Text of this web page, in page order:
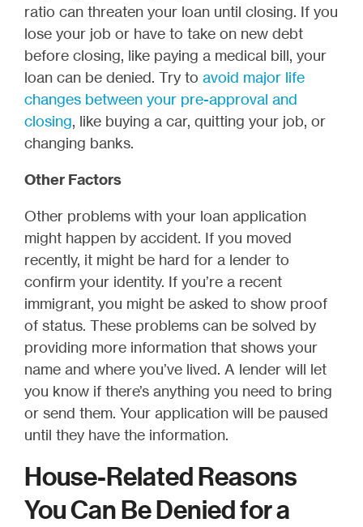
ratio can threaten your loan until closing. If you
lose your job or have to take on new debt
before closing, like paying a medical bill, your
loan can be denied. Try to avoid major life
changes between your pre-approval and
closing, like buying a car, quitting your job, or
changing banks.
Other Factors
Other problems with your loan application
might happen by accident. If you moved
recently, it might be hard for a lender to
confirm your identity. If you’re a recent
immigrant, you might be asked to show proof
of status. These problems can be solved by
providing more information that shows your
name and where you’ve lived. A lender will let
you know if there’s anything you need to bring
or send them. Your application will be paused
until they have the information.
House-Related Reasons
You Can Be Denied for a